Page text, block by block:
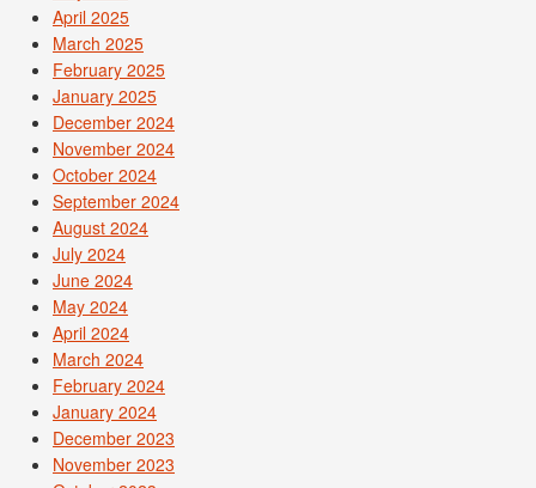
April 2025
March 2025
February 2025
January 2025
December 2024
November 2024
October 2024
September 2024
August 2024
July 2024
June 2024
May 2024
April 2024
March 2024
February 2024
January 2024
December 2023
November 2023